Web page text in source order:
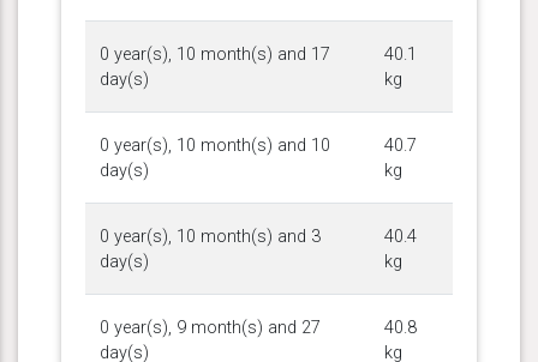
0 year(s), 10 month(s) and 17
day(s)
40.1
kg
0 year(s), 10 month(s) and 10
day(s)
40.7
kg
0 year(s), 10 month(s) and 3
day(s)
40.4
kg
0 year(s), 9 month(s) and 27
day(s)
40.8
kg